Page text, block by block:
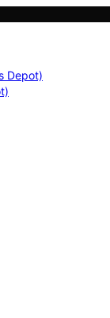
Depot)